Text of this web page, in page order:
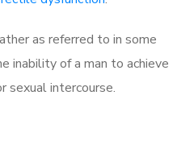
as referred to in some
inability of a man to achieve
sexual intercourse.